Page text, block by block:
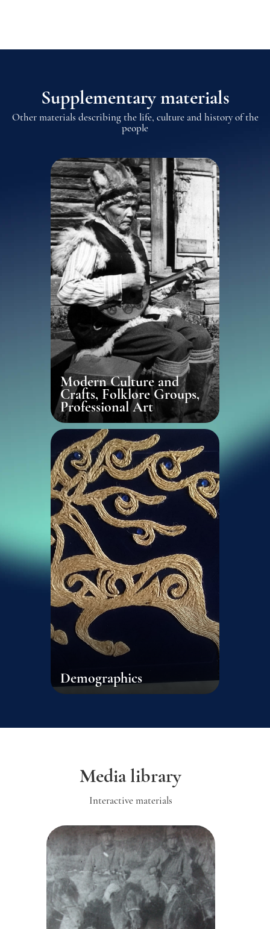
Supplementary materials
Other materials describing the life, culture and history of the
people
Modern Culture and
Crafts, Folklore Groups,
Professional Art
Demographics
Media library
Interactive materials